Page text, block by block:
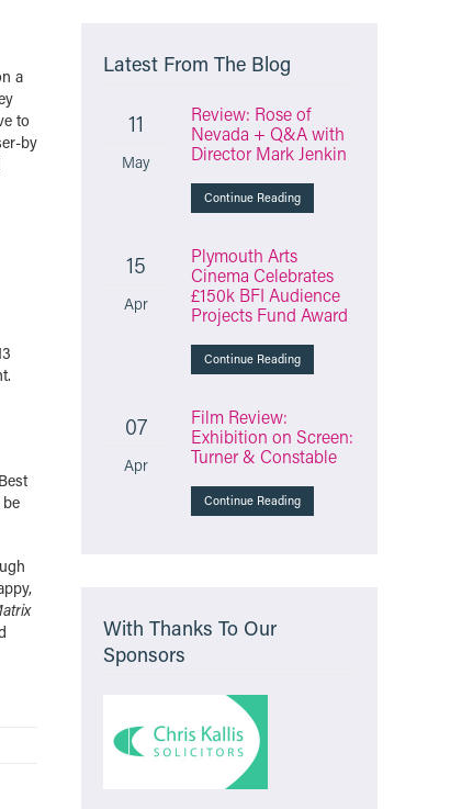
a
to
by
Latest From The Blog
11
May
Review: Rose of
Nevada + Q&A with
Director Mark Jenkin
Continue Reading
15
Apr
Plymouth Arts
Cinema Celebrates
£150k BFI Audience
Projects Fund Award
Continue Reading
07
Apr
Film Review:
Exhibition on Screen:
Turner & Constable
Continue Reading
With Thanks To Our
Sponsors